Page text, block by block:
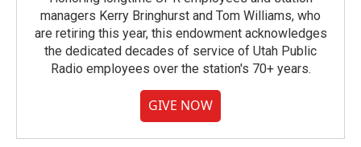
managers Kerry Bringhurst and Tom Williams, who
are retiring this year, this endowment acknowledges
the dedicated decades of service of Utah Public
Radio employees over the station's 70+ years.
GIVE NOW